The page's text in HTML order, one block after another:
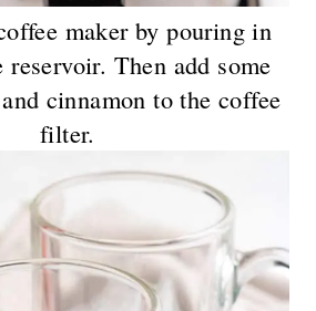
maker by pouring in
Then add some
cinnamon to the coffee
filter.